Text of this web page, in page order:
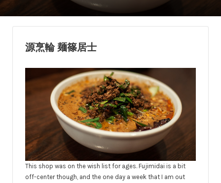
源烹輪 麺篠居士
This shop was on the wish list for ages. Fujimidai is a bit
off-center though, and the one day a week that I am out